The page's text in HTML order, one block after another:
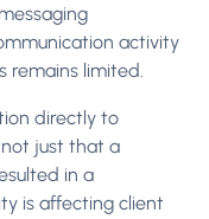
activity
remains limited.
directly to
just that a
in a
is affecting client